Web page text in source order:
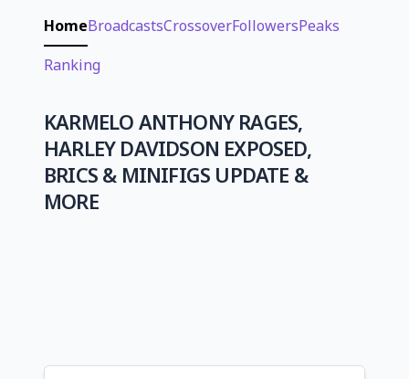
HomeBroadcastsCrossoverFollowersPeaks
Ranking
KARMELO ANTHONY RAGES,
HARLEY DAVIDSON EXPOSED,
BRICS & MINIFIGS UPDATE &
MORE